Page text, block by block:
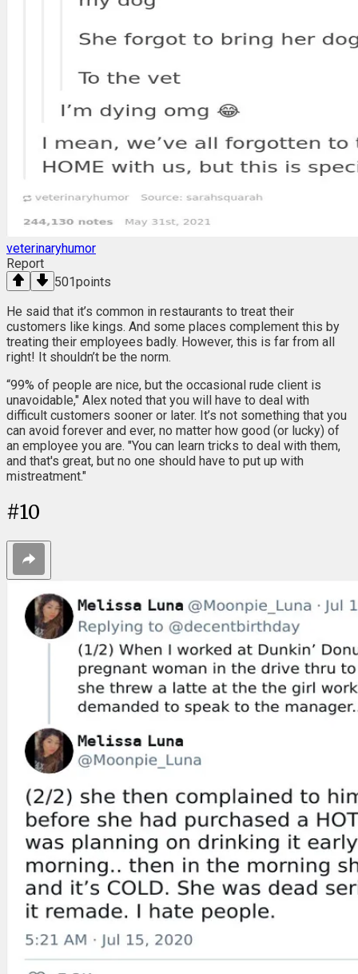
veterinaryhumor
Report
501points
He said that it’s common in restaurants to treat their
customers like kings. And some places complement this by
treating their employees badly. However, this is far from all
right! It shouldn’t be the norm.
“99% of people are nice, but the occasional rude client is
unavoidable," Alex noted that you will have to deal with
difficult customers sooner or later. It’s not something that you
can avoid forever and ever, no matter how good (or lucky) of
an employee you are. "You can learn tricks to deal with them,
and that's great, but no one should have to put up with
mistreatment."
#10